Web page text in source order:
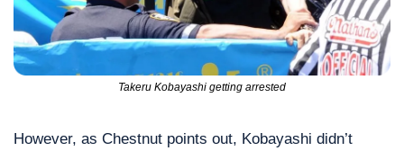
Takeru Kobayashi getting arrested
However, as Chestnut points out, Kobayashi didn’t